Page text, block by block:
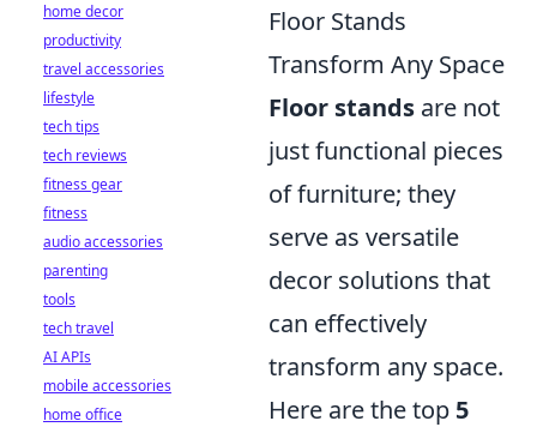
Floor Stands
Transform Any Space
Floor stands are not
just functional pieces
of furniture; they
serve as versatile
decor solutions that
can effectively
transform any space.
Here are the top 5
home decor
productivity
travel accessories
lifestyle
tech tips
tech reviews
fitness gear
fitness
audio accessories
parenting
tools
tech travel
AI APIs
mobile accessories
home office